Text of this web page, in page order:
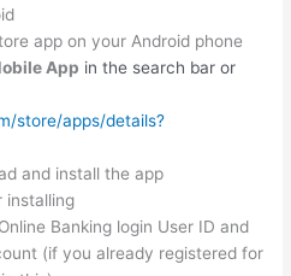
app on your Android phone
App in the search bar or
store/apps/details?
and install the app
installing
Banking login User ID and
(if you already registered for